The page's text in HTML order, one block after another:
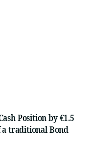
Position by €1.5
traditional Bond